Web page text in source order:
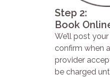
Step 2:
Book
We’ll post
confirm when
provider
be charged